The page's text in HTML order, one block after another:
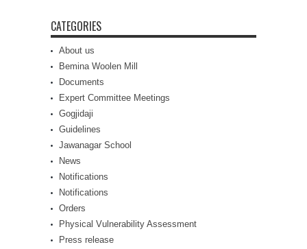
CATEGORIES
About us
Bemina Woolen Mill
Documents
Expert Committee Meetings
Gogjidaji
Guidelines
Jawanagar School
News
Notifications
Notifications
Orders
Physical Vulnerability Assessment
Press release